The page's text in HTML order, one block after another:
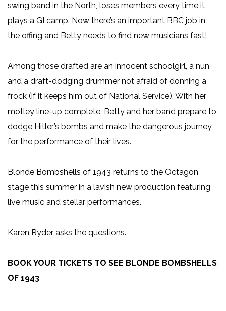
swing band in the North, loses members every time it
plays a GI camp. Now there’s an important BBC job in
the offing and Betty needs to find new musicians fast!
Among those drafted are an innocent schoolgirl, a nun
and a draft-dodging drummer not afraid of donning a
frock (if it keeps him out of National Service). With her
motley line-up complete, Betty and her band prepare to
dodge Hitler’s bombs and make the dangerous journey
for the performance of their lives.
Blonde Bombshells of 1943 returns to the Octagon
stage this summer in a lavish new production featuring
live music and stellar performances.
Karen Ryder asks the questions.
BOOK YOUR TICKETS TO SEE BLONDE BOMBSHELLS
OF 1943